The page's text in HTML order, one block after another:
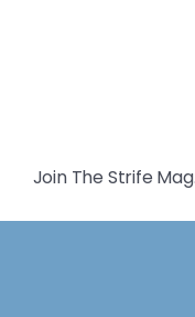
Join The Strife